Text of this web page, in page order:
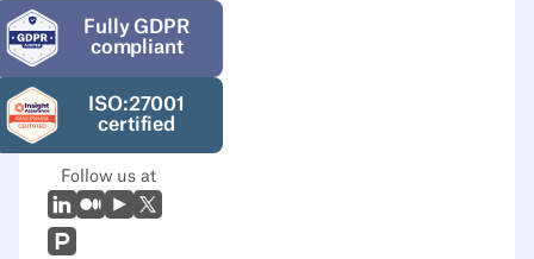
Fully GDPR
compliant
ISO:27001
certified
Follow us at
LinkedIn
Medium
YoutubeX (Twitter)
Prodcut Hunt